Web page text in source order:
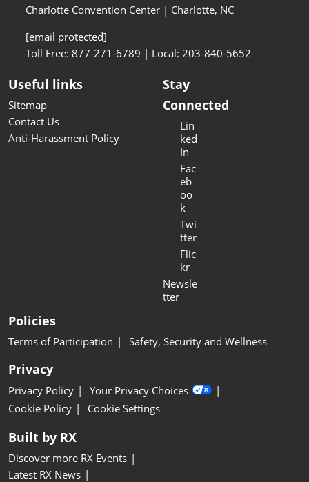
Charlotte Convention Center | Charlotte, NC
[email protected]
Toll Free: 877-271-6789 | Local: 203-840-5652
Useful links
Sitemap
Contact Us
Anti-Harassment Policy
Stay
Connected
Lin
ked
In
Fac
eb
oo
k
Twi
tter
Flic
kr
Newsle
tter
Policies
Terms of Participation Safety, Security and Wellness
Privacy
Privacy Policy
Your Privacy Choices
Cookie Policy
Cookie Settings
Built by RX
Discover more RX Events
Latest RX News